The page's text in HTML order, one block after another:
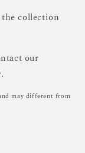
the collection
our
may different from